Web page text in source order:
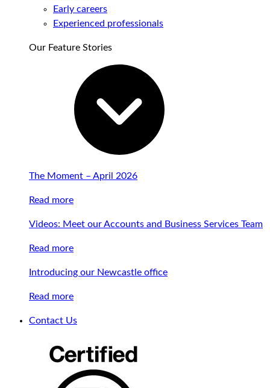
Early careers
Experienced professionals
Our Feature Stories
The Moment – April 2026
Read more
Videos: Meet our Accounts and Business Services Team
Read more
Introducing our Newcastle office
Read more
Contact Us